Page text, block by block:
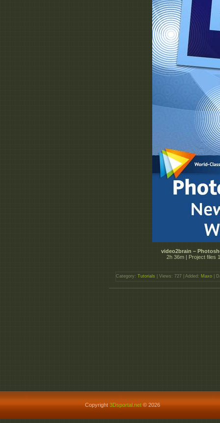
video2brain –
2h 36m | Project files
Category: Tutorials | Views: 727 | Added: Maxo |
Copyright3Dsportal.net © 2026